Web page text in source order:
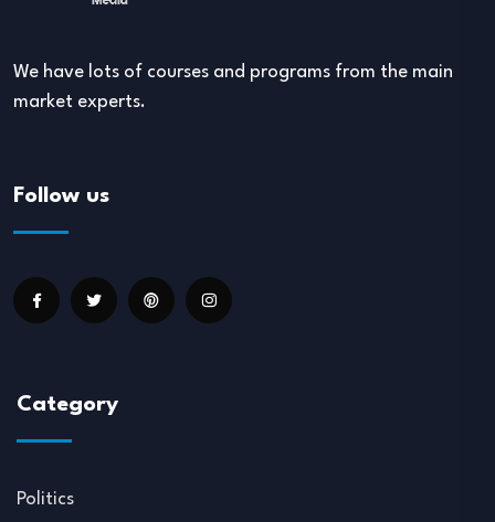
We have lots of courses and programs from the main
market experts.
Follow us
Category
Politics